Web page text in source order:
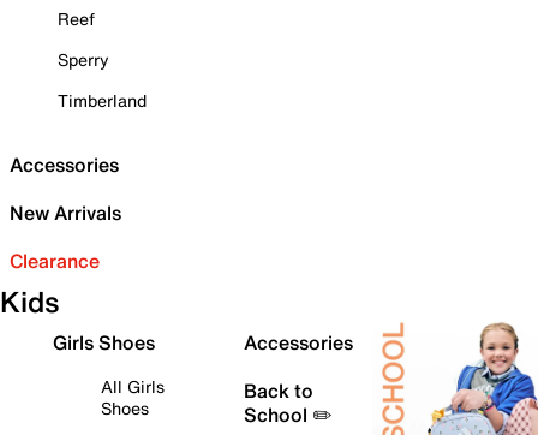
Reef
Sperry
Timberland
Accessories
New Arrivals
Clearance
Kids
Girls Shoes
All Girls
Shoes
Accessories
Back to
School ✏️